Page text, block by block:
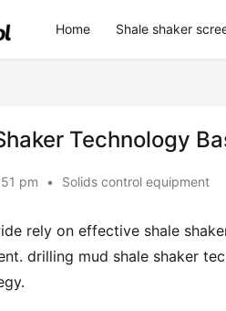
Home Shale shaker
Technology
pm • Solids control equipment
rely on effective shale
drilling mud shale shaker